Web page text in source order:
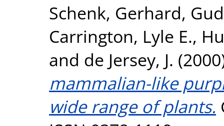
Schenk, Gerhard,
Carrington, Lyle E.,
and de Jersey, J.
mammalian-like
wide range of plants.